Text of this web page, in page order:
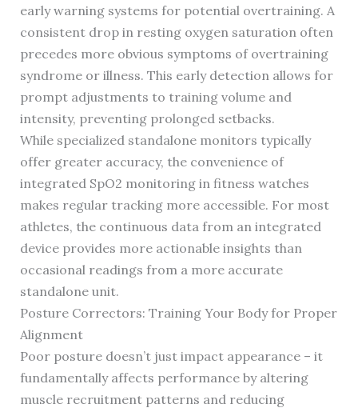
early warning systems for potential overtraining. A
consistent drop in resting oxygen saturation often
precedes more obvious symptoms of overtraining
syndrome or illness. This early detection allows for
prompt adjustments to training volume and
intensity, preventing prolonged setbacks.
While specialized standalone monitors typically
offer greater accuracy, the convenience of
integrated SpO2 monitoring in fitness watches
makes regular tracking more accessible. For most
athletes, the continuous data from an integrated
device provides more actionable insights than
occasional readings from a more accurate
standalone unit.
Posture Correctors: Training Your Body for Proper
Alignment
Poor posture doesn’t just impact appearance – it
fundamentally affects performance by altering
muscle recruitment patterns and reducing